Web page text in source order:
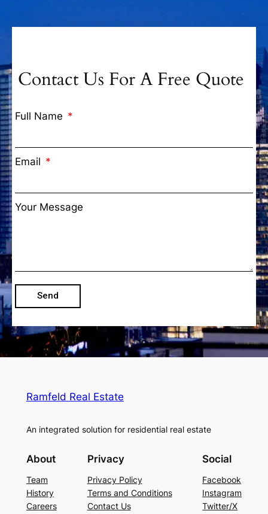
Contact Us For A Free Quote
Full Name
Email
Your Message
Send
Ramfeld Real Estate
An integrated solution for residential real estate
About
Team
History
Careers
Privacy
Privacy Policy
Terms and Conditions
Contact Us
Social
Facebook
Instagram
Twitter/X